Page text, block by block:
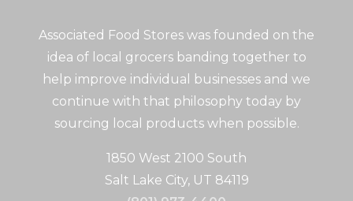
Associated Food Stores was founded on the
idea of local grocers banding together to
help improve individual businesses and we
continue with that philosophy today by
sourcing local products when possible.
1850 West 2100 South
Salt Lake City, UT 84119